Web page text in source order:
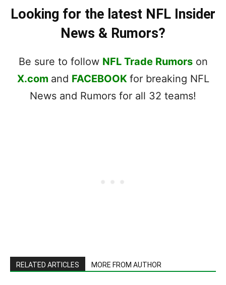
Looking for the latest NFL Insider
News & Rumors?
Be sure to follow NFL Trade Rumorson
X.com and FACEBOOK for breaking NFL
News and Rumors for all 32 teams!
RELATED ARTICLES MORE FROM AUTHOR